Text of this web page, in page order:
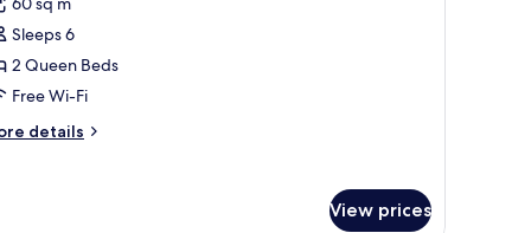
Sleeps 6
2 Queen Beds
Free Wi-Fi
details
View prices